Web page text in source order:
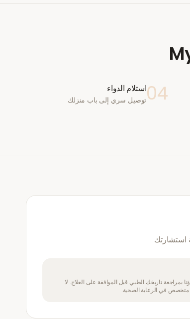
04استلام الدواء
توصيل سري إلى باب منزلك
بمراجعة تاريخك الطبي قبل الموافقة على العلاج. لا
متخصص في الرعاية الصحية.